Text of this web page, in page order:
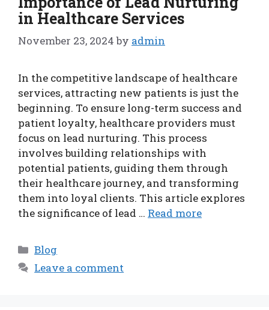
in Healthcare Services
November 23, 2024 by admin
In the competitive landscape of healthcare
services, attracting new patients is just the
beginning. To ensure long-term success and
patient loyalty, healthcare providers must
focus on lead nurturing. This process
involves building relationships with
potential patients, guiding them through
their healthcare journey, and transforming
them into loyal clients. This article explores
the significance of lead … Read more
Categories
Blog
Leave a comment